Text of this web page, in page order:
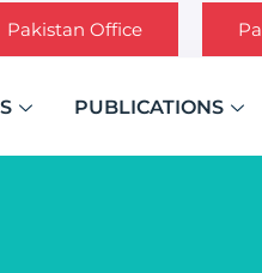
Pakistan Office
PUBLICATIONS